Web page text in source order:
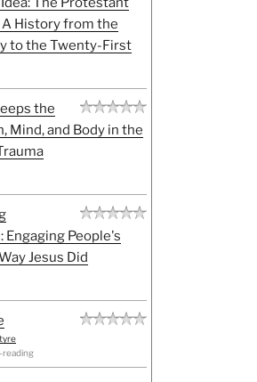
A History from the
to the Twenty-First
the
Mind, and Body in the
Engaging People's
Jesus Did
reading